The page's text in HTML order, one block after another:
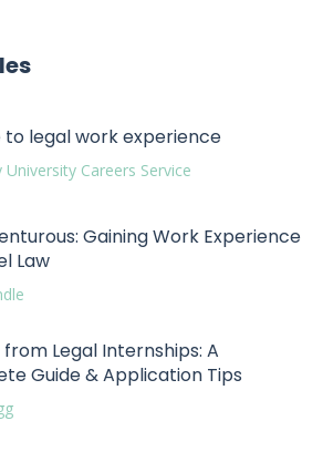
to legal work experience
University Careers Service
Gaining Work Experience
Law
Legal Internships: A
Guide & Application Tips